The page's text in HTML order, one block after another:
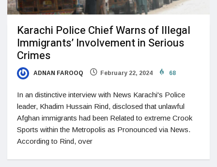
Karachi Police Chief Warns of Illegal
Immigrants’ Involvement in Serious
Crimes
ADNAN FAROOQ February 22, 2024 68
In an distinctive interview with News Karachi's Police
leader, Khadim Hussain Rind, disclosed that unlawful
Afghan immigrants had been Related to extreme Crook
Sports within the Metropolis as Pronounced via News.
According to Rind, over